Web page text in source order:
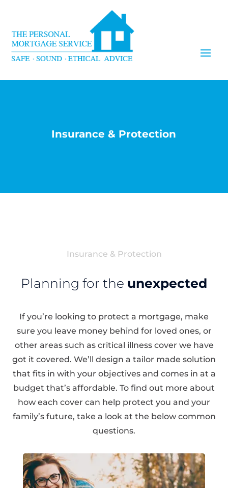
Insurance & Protection
Insurance & Protection
Planning for the unexpected
If you’re looking to protect a mortgage, make
sure you leave money behind for loved ones, or
other areas such as critical illness cover we have
got it covered. We’ll design a tailor made solution
that fits in with your objectives and comes in at a
budget that’s affordable. To find out more about
how each cover can help protect you and your
family’s future, take a look at the below common
questions.